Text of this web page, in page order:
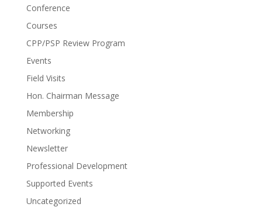
Conference
Courses
CPP/PSP Review Program
Events
Field Visits
Hon. Chairman Message
Membership
Networking
Newsletter
Professional Development
Supported Events
Uncategorized